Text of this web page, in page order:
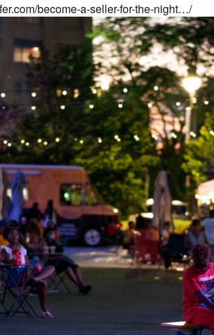
become-a-seller-for-the-night…/